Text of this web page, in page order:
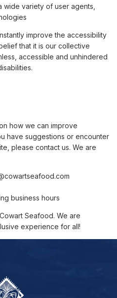
variety of user agents,
improve the accessibility
that it is our collective
accessible and unhindered
how we can improve
have suggestions or encounter
please contact us. We are
business hours
Seafood. We are
experience for all!